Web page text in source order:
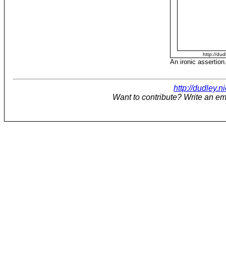
http://
An ironic assertion.
http://
Want to contribute? Write an